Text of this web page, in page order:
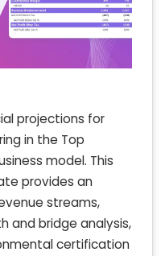
projections for
in the Top
model. This
provides an
streams,
and bridge analysis,
certification